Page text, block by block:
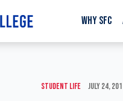
WHY SFC
STUDENT LIFE JULY 24,